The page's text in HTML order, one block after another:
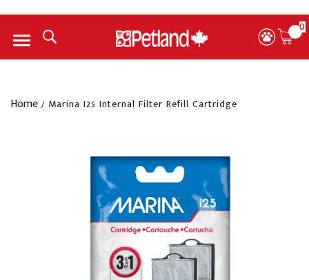
0
Menu
Home / Marina I25 Internal Filter Refill Cartridge